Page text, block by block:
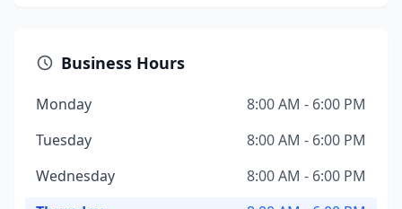
Business Hours
Monday
8:00 AM - 6:00 PM
Tuesday
8:00 AM - 6:00 PM
Wednesday
8:00 AM - 6:00 PM